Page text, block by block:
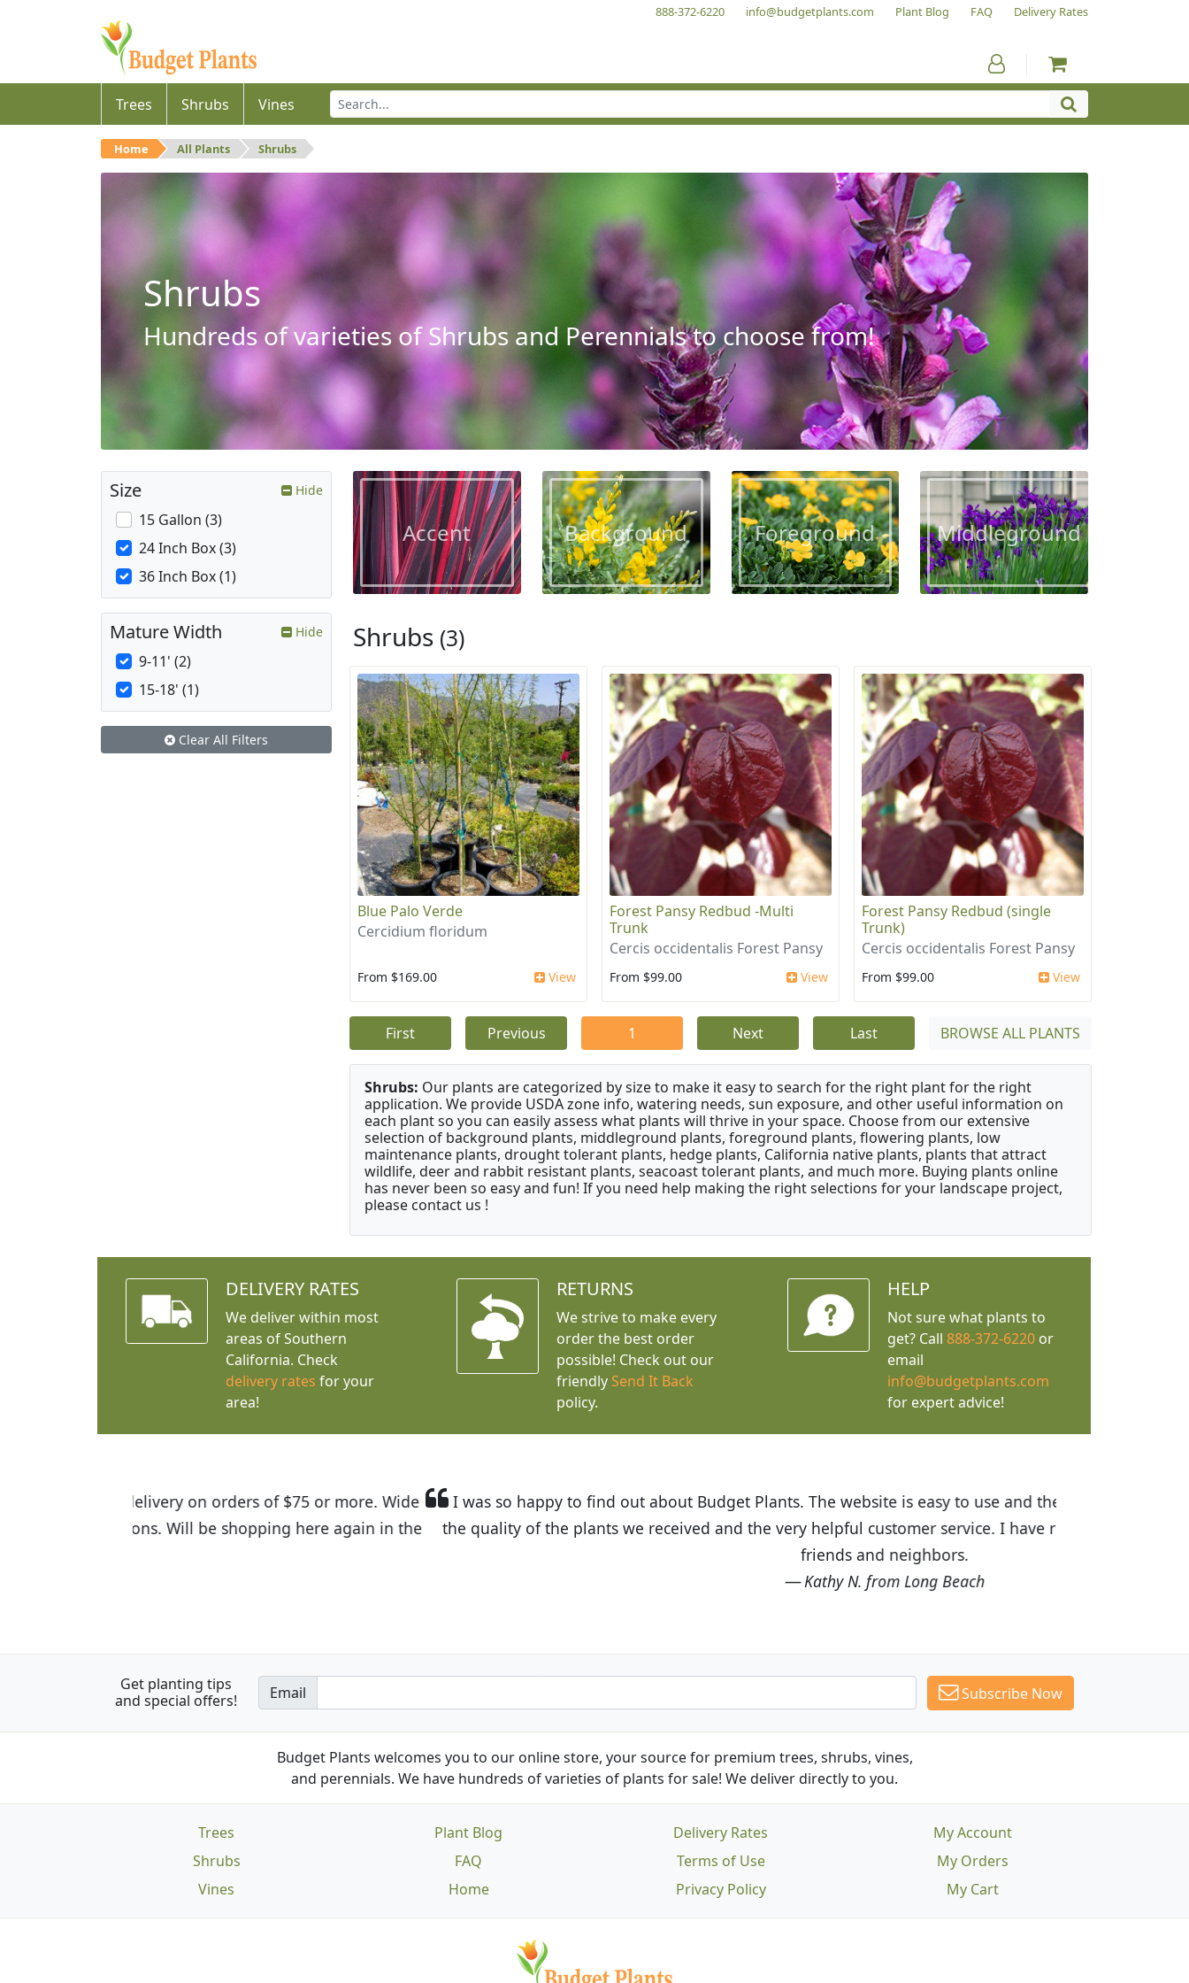
888-372-6220 info@budgetplants.com Plant Blog FAQ Delivery Rates
Trees Shrubs Vines
Home All Plants Shrubs
Shrubs
Hundreds of varieties of Shrubs and Perennials to choose from!
Accent Background Foreground Middleground
Shrubs (3)
Blue Palo Verde
Cercidium floridum
From $169.00 View
Forest Pansy Redbud -Multi
Trunk
Cercis occidentalis Forest Pansy
From $99.00 View
Forest Pansy Redbud (single
Trunk)
Cercis occidentalis Forest Pansy
From $99.00 View
First Previous 1 Next Last BROWSE ALL PLANTS
Shrubs: Our plants are categorized by size to make it easy to search for the right plant for the right
application. We provide USDA zone info, watering needs, sun exposure, and other useful information on
each plant so you can easily assess what plants will thrive in your space. Choose from our extensive
selection of background plants, middleground plants, foreground plants, flowering plants, low
maintenance plants, drought tolerant plants, hedge plants, California native plants, plants that attract
wildlife, deer and rabbit resistant plants, seacoast tolerant plants, and much more. Buying plants online
has never been so easy and fun! If you need help making the right selections for your landscape project,
please contact us !
Size Hide
15 Gallon (3)
24 Inch Box (3)
36 Inch Box (1)
Mature Width Hide
9-11' (2)
15-18' (1)
Clear All Filters
DELIVERY RATES
We deliver within most
areas of Southern
California. Check
delivery rates for your
area!
RETURNS
We strive to make every
order the best order
possible! Check out our
friendly Send It Back
policy.
HELP
Not sure what plants to
get? Call 888-372-6220or
email
info@budgetplants.com
for expert advice!
I was so happy to find out about Budget Plants. The website is easy to use and the prices are great! I was impressed with
the quality of the plants we received and the very helpful customer service. I have recommended Budget Plants to many
Get planting tips
and special offers!
Email Subscribe Now
Budget Plants welcomes you to our online store, your source for premium trees, shrubs, vines,
and perennials. We have hundreds of varieties of plants for sale! We deliver directly to you.
Trees
Shrubs
Vines
Plant Blog
FAQ
Home
Delivery Rates
Terms of Use
Privacy Policy
My Account
My Orders
My Cart